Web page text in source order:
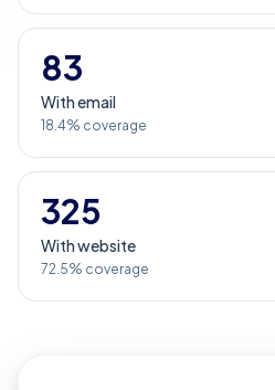
83
With email
18.4% coverage
325
With website
72.5% coverage